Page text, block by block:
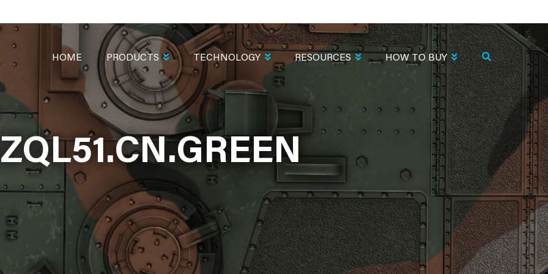
NAVIGATION
HOME PRODUCTS TECHNOLOGY RESOURCES HOW TO BUY